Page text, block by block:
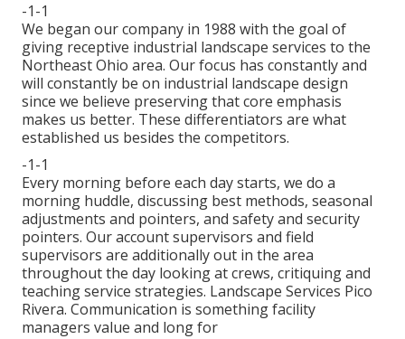
-1-1
We began our company in 1988 with the goal of
giving receptive industrial landscape services to the
Northeast Ohio area. Our focus has constantly and
will constantly be on industrial landscape design
since we believe preserving that core emphasis
makes us better. These differentiators are what
established us besides the competitors.
-1-1
Every morning before each day starts, we do a
morning huddle, discussing best methods, seasonal
adjustments and pointers, and safety and security
pointers. Our account supervisors and field
supervisors are additionally out in the area
throughout the day looking at crews, critiquing and
teaching service strategies. Landscape Services Pico
Rivera. Communication is something facility
managers value and long for